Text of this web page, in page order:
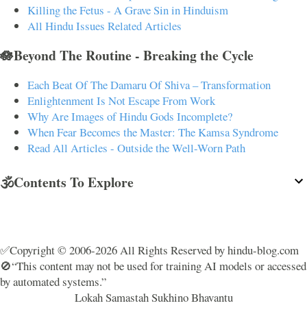
Killing the Fetus - A Grave Sin in Hinduism
All Hindu Issues Related Articles
🪷Beyond The Routine - Breaking the Cycle
Each Beat Of The Damaru Of Shiva – Transformation
Enlightenment Is Not Escape From Work
Why Are Images of Hindu Gods Incomplete?
When Fear Becomes the Master: The Kamsa Syndrome
Read All Articles - Outside the Well-Worn Path
🕉️Contents To Explore
✅Copyright © 2006-2026 All Rights Reserved by hindu-blog.com
🚫“This content may not be used for training AI models or accessed
by automated systems.”
Lokah Samastah Sukhino Bhavantu